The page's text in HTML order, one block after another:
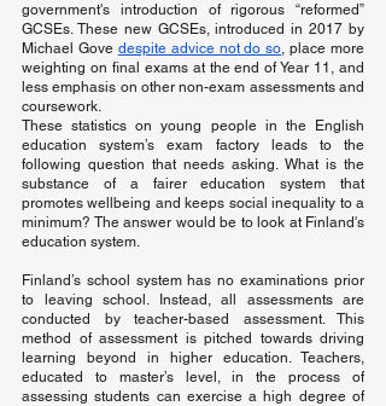
government's introduction of rigorous “reformed”
GCSEs. These new GCSEs, introduced in 2017 by
Michael Gove despite advice not do so, place more
weighting on final exams at the end of Year 11, and
less emphasis on other non-exam assessments and
coursework.
These statistics on young people in the English
education system’s exam factory leads to the
following question that needs asking. What is the
substance of a fairer education system that
promotes wellbeing and keeps social inequality to a
minimum? The answer would be to look at Finland's
education system.
Finland’s school system has no examinations prior
to leaving school. Instead, all assessments are
conducted by teacher-based assessment. This
method of assessment is pitched towards driving
learning beyond in higher education. Teachers,
educated to master’s level, in the process of
assessing students can exercise a high degree of